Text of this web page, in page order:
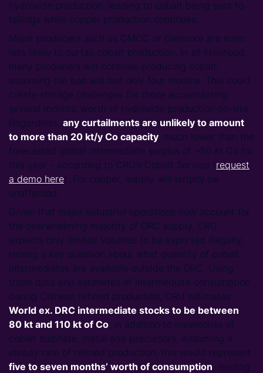
hydroxide production, leading to cobalt being sent to
tailings while copper production continues.
Major producers such as CMOC or Glencore are even
less likely to curtail cobalt production. In all likelihood,
many producers will continue producing cobalt,
assuming the ban will last only four months. This could
create storage challenges for those accumulating
several months’ worth of hydroxide production on-site.
Regardless, any curtailments are unlikely to amount
to more than 20 kt/y Co capacity , much lower than the
forecasted global intermediate surplus of ~50 kt Co for
this year - according to CRU’s Cobalt Service (request
a demo here). For copper, supply will largely be
unaffected.
Given that major industrial operations now account for
the overwhelming majority of DRC supply, CRU
expects only limited volumes to be exported illegally,
raising a key question about what quantity of cobalt
intermediates are available outside the DRC. Using
trade data and estimates of intermediate consumption
during Chinese refined production, CRU estimates
World ex. DRC intermediate stocks to be between
80 kt and 110 kt of Co , in addition to inventories of
cobalt sulphate, metal and precursors. Assuming a
steady rate of refined production, this would represent
five to seven months’ worth of consumption , leading